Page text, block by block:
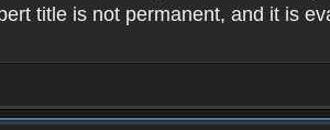
title is not permanent, and it is